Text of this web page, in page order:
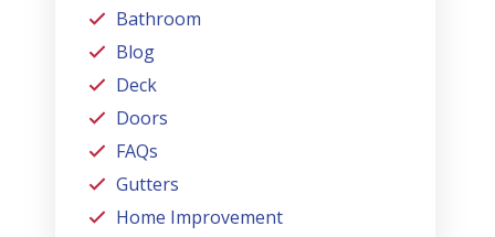
Bathroom
Blog
Deck
Doors
FAQs
Gutters
Home Improvement